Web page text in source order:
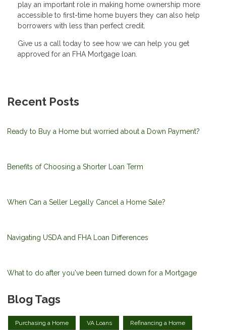
play an important role in making home ownership more
accessible to first-time home buyers they can also help
borrowers with less than perfect credit.
Give us a call today to see how we can help you get
approved for an FHA Mortgage loan.
Recent Posts
Ready to Buy a Home but worried about a Down Payment?
Benefits of Choosing a Shorter Loan Term
When Can a Seller Legally Cancel a Home Sale?
Navigating USDA and FHA Loan Differences
What to do after you've been turned down for a Mortgage
Blog Tags
Purchasing a Home VA Loans Refinancing a Home